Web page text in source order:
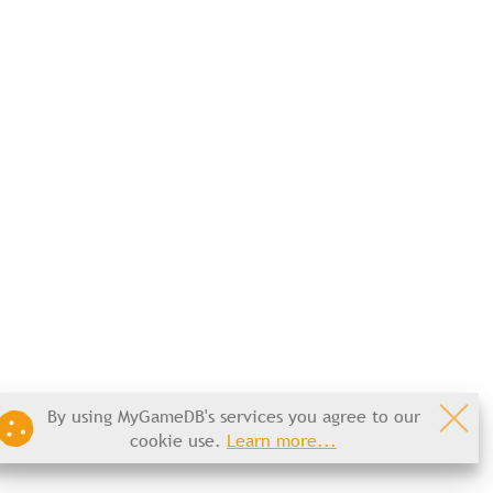
By using MyGameDB's services you agree to our
cookie use. Learn more...